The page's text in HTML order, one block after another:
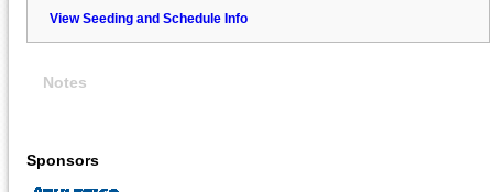
View Seeding and Schedule Info
Notes
Sponsors